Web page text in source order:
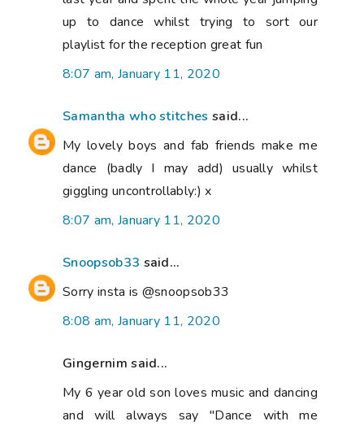
up to dance whilst trying to sort our
playlist for the reception great fun
8:07 am, January 11, 2020
Samantha who stitches said...
My lovely boys and fab friends make me
dance (badly I may add) usually whilst
giggling uncontrollably:) x
8:07 am, January 11, 2020
Snoopsob33 said...
Sorry insta is @snoopsob33
8:08 am, January 11, 2020
Gingernim said...
My 6 year old son loves music and dancing
and will always say "Dance with me